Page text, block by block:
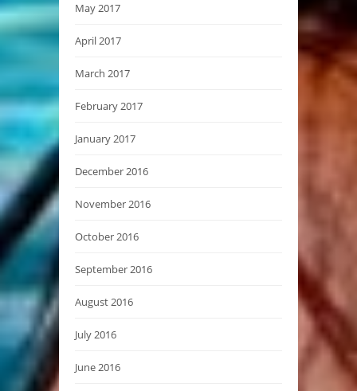
May 2017
April 2017
March 2017
February 2017
January 2017
December 2016
November 2016
October 2016
September 2016
August 2016
July 2016
June 2016